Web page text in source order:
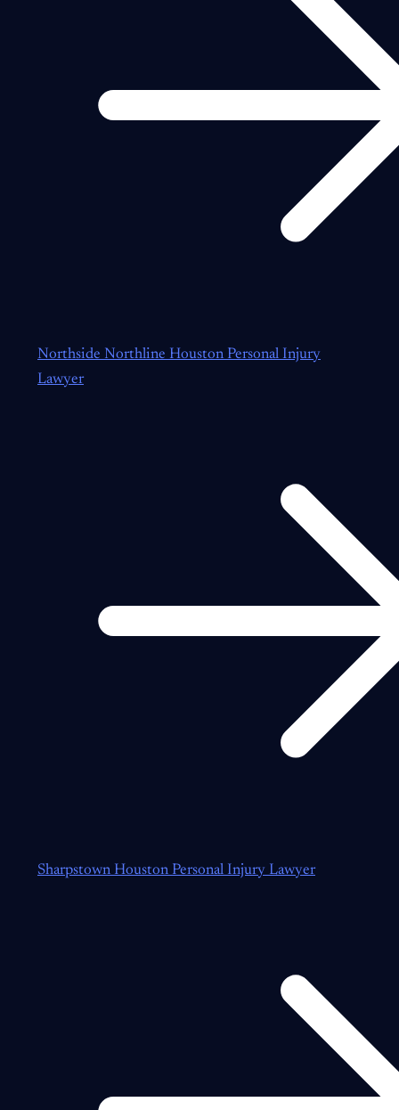
Northside Northline Houston Personal Injury
Lawyer
Sharpstown Houston Personal Injury Lawyer